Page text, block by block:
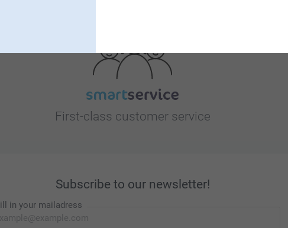
First-class customer service
Subscribe to our newsletter!
in your mailadress